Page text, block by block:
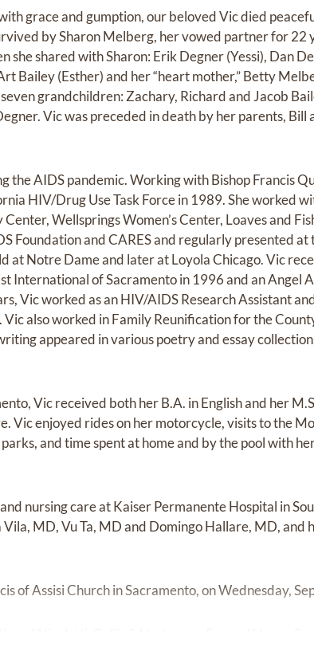
grace and gumption, our beloved Vic died
by Sharon Melberg, her vowed partner for 22
she shared with Sharon: Erik Degner (Yessi), Dan
Bailey (Esther) and her “heart mother,” Betty
grandchildren: Zachary, Richard and Jacob
Vic was preceded in death by her parents, Bill
the AIDS pandemic. Working with Bishop Francis
HIV/Drug Use Task Force in 1989. She worked
Wellsprings Women’s Center, Loaves and
Foundation and CARES and regularly presented
at Notre Dame and later at Loyola Chicago. Vic
International of Sacramento in 1996 and an Angel
Vic worked as an HIV/AIDS Research Assistant
also worked in Family Reunification for the
appeared in various poetry and essay
Vic received both her B.A. in English and her
Vic enjoyed rides on her motorcycle, visits to the
and time spent at home and by the pool with
nursing care at Kaiser Permanente Hospital in
MD, Vu Ta, MD and Domingo Hallare, MD, and
of Assisi Church in Sacramento, on Wednesday,